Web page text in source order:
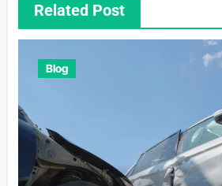
Related Post
Blog